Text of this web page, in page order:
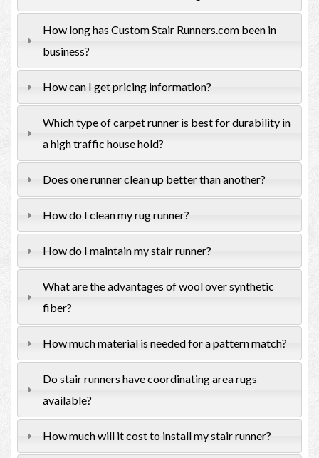
How long has Custom Stair Runners.com been in
business?
How can I get pricing information?
Which type of carpet runner is best for durability in
a high traffic house hold?
Does one runner clean up better than another?
How do I clean my rug runner?
How do I maintain my stair runner?
What are the advantages of wool over synthetic
fiber?
How much material is needed for a pattern match?
Do stair runners have coordinating area rugs
available?
How much will it cost to install my stair runner?